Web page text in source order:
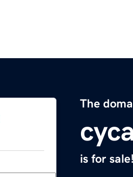
The
is for sale!